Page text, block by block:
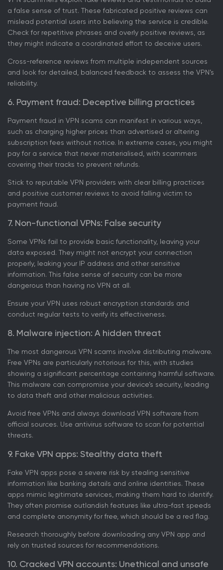
a false sense of trust. These fabricated positive reviews can
mislead potential users into believing the service is credible.
Check for repetitive phrases and overly positive reviews, as
they might indicate a coordinated effort to deceive users.
Cross-reference reviews from multiple independent sources
and look for detailed, balanced feedback to assess the VPN’s
reliability.
6. Payment fraud: Deceptive billing practices
Payment fraud in VPN scams can manifest in various ways,
such as charging higher prices than advertised or altering
subscription fees without notice. In extreme cases, you might
pay for a service that never materialised, with scammers
covering their tracks to prevent refunds.
Stick to reputable VPN providers with clear billing practices
and positive customer reviews to avoid falling victim to
payment fraud.
7. Non-functional VPNs: False security
Some VPNs fail to provide basic functionality, leaving your
data exposed. They might not encrypt your connection
properly, leaking your IP address and other sensitive
information. This false sense of security can be more
dangerous than having no VPN at all.
Ensure your VPN uses robust encryption standards and
conduct regular tests to verify its effectiveness.
8. Malware injection: A hidden threat
The most dangerous VPN scams involve distributing malware.
Free VPNs are particularly notorious for this, with studies
showing a significant percentage containing harmful software.
This malware can compromise your device’s security, leading
to data theft and other malicious activities.
Avoid free VPNs and always download VPN software from
official sources. Use antivirus software to scan for potential
threats.
9. Fake VPN apps: Stealthy data theft
Fake VPN apps pose a severe risk by stealing sensitive
information like banking details and online identities. These
apps mimic legitimate services, making them hard to identify.
They often promise outlandish features like ultra-fast speeds
and complete anonymity for free, which should be a red flag.
Research thoroughly before downloading any VPN app and
rely on trusted sources for recommendations.
10. Cracked VPN accounts: Unethical and unsafe